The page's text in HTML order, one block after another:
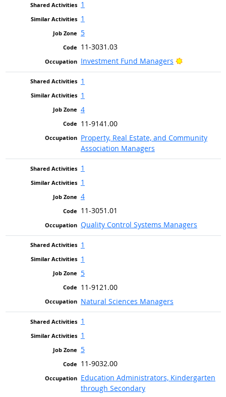
1
1
5
11-3031.03
Investment Fund Managers
Bright
1
1
4
11-9141.00
Property, Real Estate, and Community
Association Managers
1
1
4
11-3051.01
Quality Control Systems Managers
1
1
5
11-9121.00
Natural Sciences Managers
1
1
5
11-9032.00
Education Administrators, Kindergarten
through Secondary